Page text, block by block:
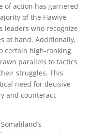
of action has garnered
of the Hawiye
leaders who recognize
at hand. Additionally,
certain high-ranking
parallels to tactics
struggles. This
need for decisive
and counteract